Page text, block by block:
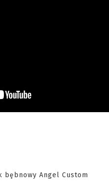
bębnowy Angel Custom